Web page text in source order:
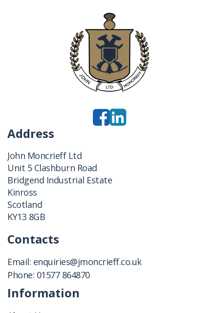
Address
John Moncrieff Ltd
Unit 5 Clashburn Road
Bridgend Industrial Estate
Kinross
Scotland
KY13 8GB
Contacts
Email: enquiries@jmoncrieff.co.uk
Phone: 01577 864870
Information